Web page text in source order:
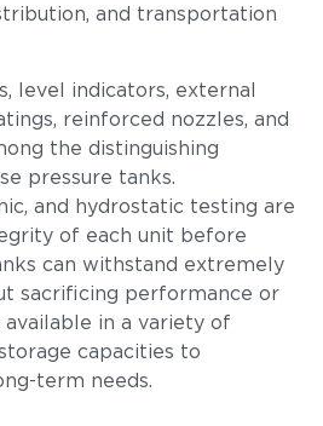
and transportation
level indicators, external
reinforced nozzles, and
the distinguishing
pressure tanks.
and hydrostatic testing are
of each unit before
can withstand extremely
sacrificing performance or
available in a variety of
capacities to
term needs.